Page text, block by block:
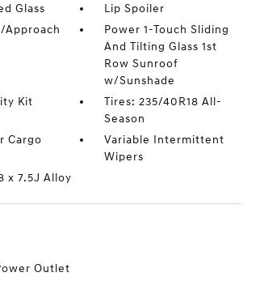
Glass
Lip Spoiler
Approach
Power 1-Touch Sliding
And Tilting Glass 1st
Row Sunroof
w/Sunshade
Kit
Tires: 235/40R18 All-
Season
Cargo
Variable Intermittent
Wipers
x 7.5J Alloy
Outlet